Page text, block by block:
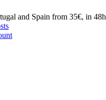
and Spain from 35€, in 48h